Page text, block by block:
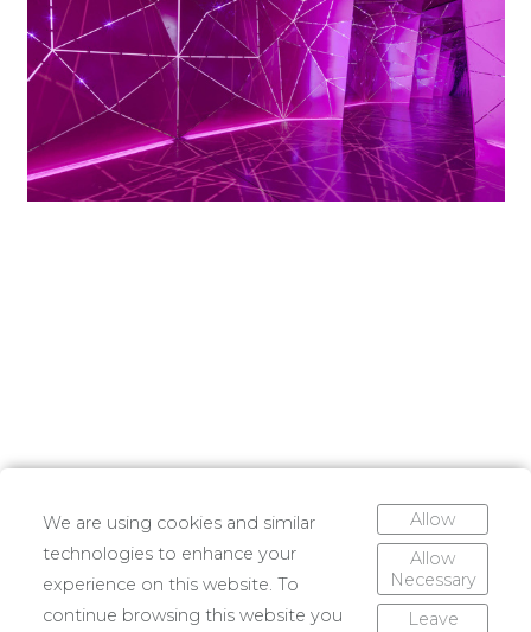
We are using cookies and similar
technologies to enhance your
experience on this website. To
continue browsing this website you
Allow
Allow
Necessary
Leave